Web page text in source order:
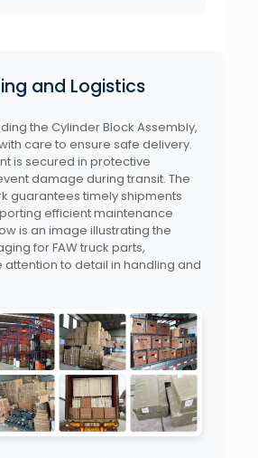
and Logistics
the Cylinder Block Assembly,
care to ensure safe delivery.
is secured in protective
damage during transit. The
guarantees timely shipments
efficient maintenance
is an image illustrating the
for FAW truck parts,
attention to detail in handling and